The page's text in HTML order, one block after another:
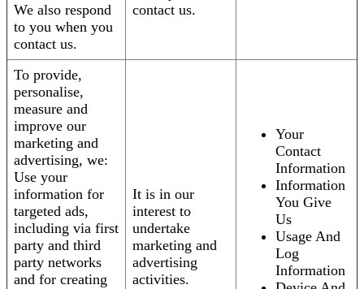
We also respond
to you when you
contact us.
contact us.
To provide,
personalise,
measure and
improve our
marketing and
advertising, we:
Use your
information for
targeted ads,
including via first
party and third
party networks
and for creating
It is in our
interest to
undertake
marketing and
advertising
activities.
Your
Contact
Information
Information
You Give
Us
Usage And
Log
Information